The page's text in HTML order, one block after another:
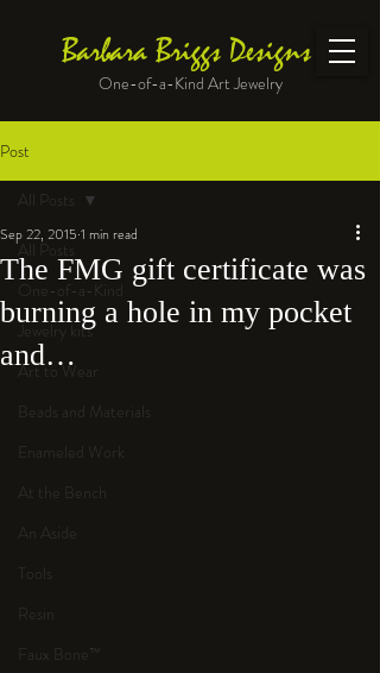
Barbara Briggs Designs
One-of-a-Kind Art Jewelry
Post
All Posts
One-of-a-Kind
Jewelry kits
Art to Wear
Beads and Materials
Enameled Work
At the Bench
An Aside
Tools
Resin
Faux Bone™
All Posts
The FMG gift certificate was
burning a hole in my pocket
and…
Sep 22, 2015 1 min read